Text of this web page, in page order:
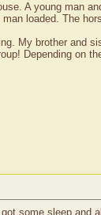
A young man
loaded. The
My brother and
Depending on
some sleep and